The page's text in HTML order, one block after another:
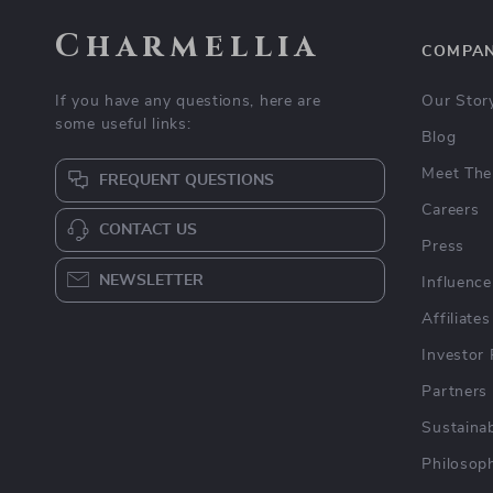
Charmellia
If you have any questions, here are
some useful links:
FREQUENT QUESTIONS
CONTACT US
NEWSLETTER
Our
Blog
Meet
Careers
Press
Affiliates
Investor
Partners